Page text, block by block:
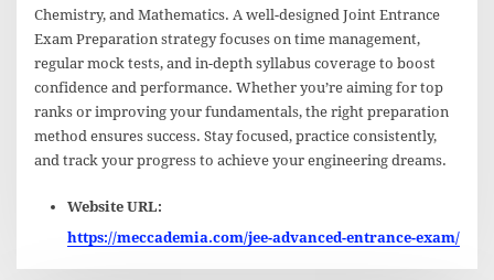
Chemistry, and Mathematics. A well-designed Joint Entrance
Exam Preparation strategy focuses on time management,
regular mock tests, and in-depth syllabus coverage to boost
confidence and performance. Whether you’re aiming for top
ranks or improving your fundamentals, the right preparation
method ensures success. Stay focused, practice consistently,
and track your progress to achieve your engineering dreams.
Website URL:
https://meccademia.com/jee-advanced-entrance-exam/